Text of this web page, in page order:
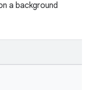
a background